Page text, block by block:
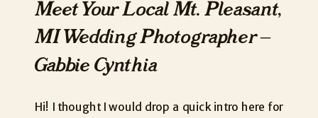
Meet Your Local Mt. Pleasant,
MI Wedding Photographer –
Gabbie Cynthia
Hi! I thought I would drop a quick intro here for